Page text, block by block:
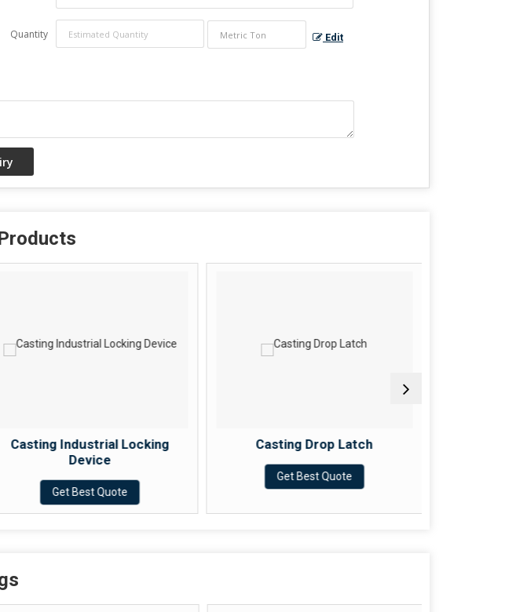
Quantity Edit
Casting Industrial Locking
Device
Get Best Quote
Casting Drop Latch
Get Best Quote